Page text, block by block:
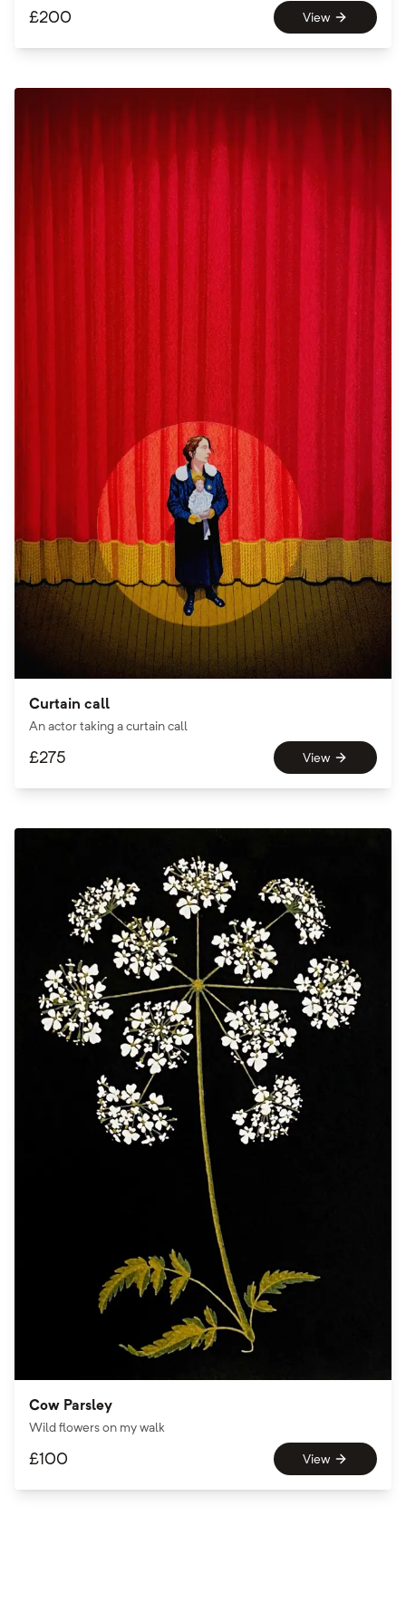
£200 View
Curtain call
An actor taking a curtain call
£275 View
Cow Parsley
Wild flowers on my walk
£100 View